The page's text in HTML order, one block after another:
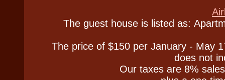
The guest house is listed as:
The price of $150 per January - May
does not
Our taxes are 8%